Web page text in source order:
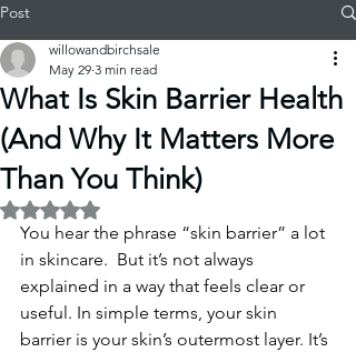
Post
What Is Skin Barrier Health
(And Why It Matters More
Than You Think)
willowandbirchsale
May 29 3 min read
Rated NaN out of 5 stars.
You hear the phrase “skin barrier” a lot
in skincare.  But it’s not always
explained in a way that feels clear or
useful. In simple terms, your skin
barrier is your skin’s outermost layer. It’s